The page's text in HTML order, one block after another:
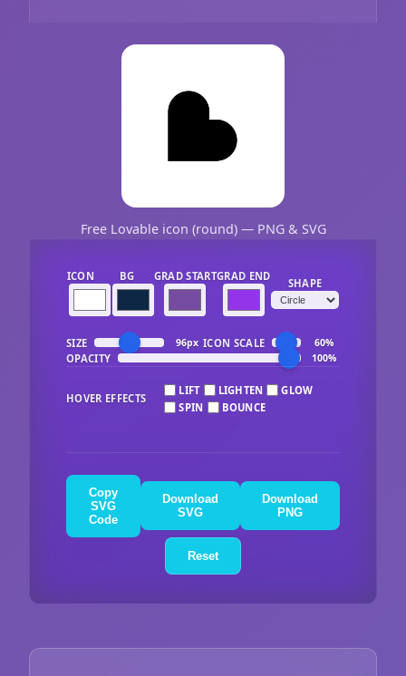
Free Lovable icon (round) — PNG & SVG
ICON BG GRAD STARTGRAD END
SHAPE
SIZE 96px ICON SCALE 60%
OPACITY 100%
HOVER EFFECTS
LIFT LIGHTEN
GLOW
SPIN
BOUNCE
Copy
SVG
Code
Download
SVG
Download
PNG
Reset